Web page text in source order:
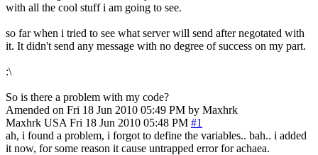
with all the cool stuff i am going to see.
so far when i tried to see what server will send after negotated with
it. It didn't send any message with no degree of success on my part.
:\
So is there a problem with my code?
Amended on Fri 18 Jun 2010 05:49 PM by Maxhrk
Maxhrk USA Fri 18 Jun 2010 05:48 PM #1
ah, i found a problem, i forgot to define the variables.. bah.. i added
it now, for some reason it cause untrapped error for achaea.